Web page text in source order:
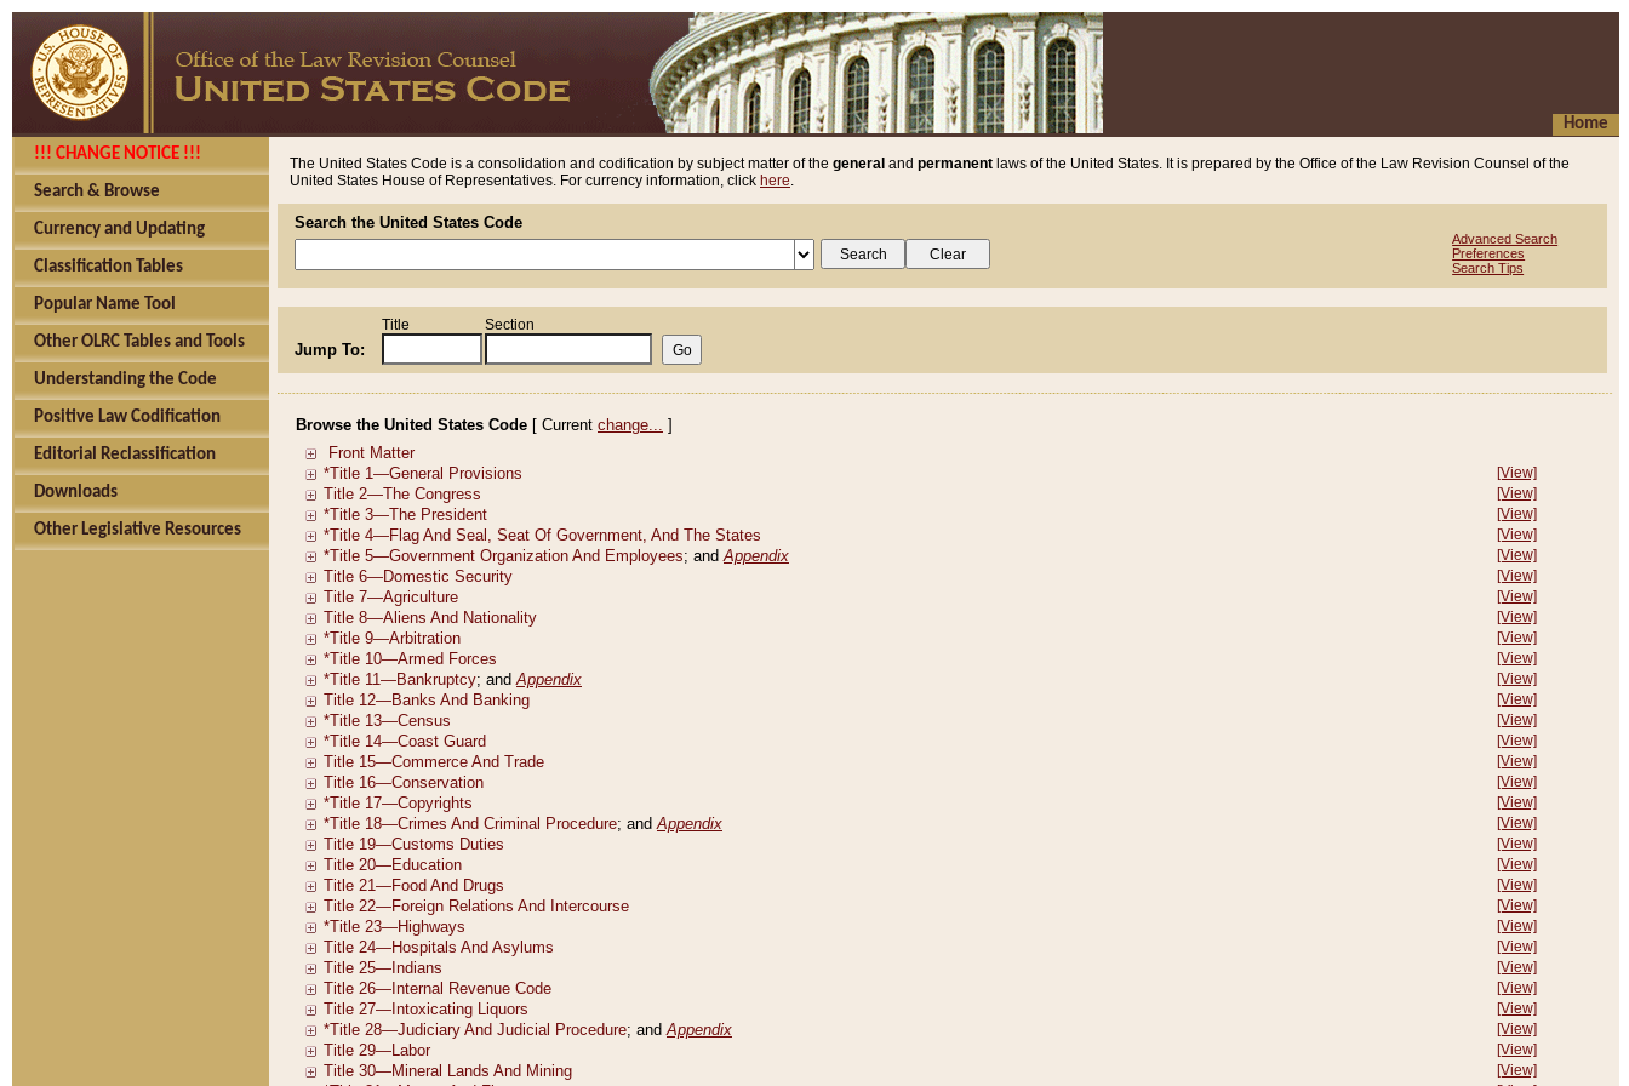
Home
!!! CHANGE NOTICE !!!
Search & Browse
Currency and Updating
Classification Tables
Popular Name Tool
Other OLRC Tables and Tools
Understanding the Code
Positive Law Codification
Editorial Reclassification
Downloads
Other Legislative Resources
The United States Code is a consolidation and codification by subject matter of the general and permanent laws of the United States. It is prepared by the Office of the Law Revision Counsel of the
United States House of Representatives. For currency information, click here.
Search the United States Code
Advanced Search
Preferences
Search Tips
Jump To:
Title Section
Browse the United States Code [ Current change... ]